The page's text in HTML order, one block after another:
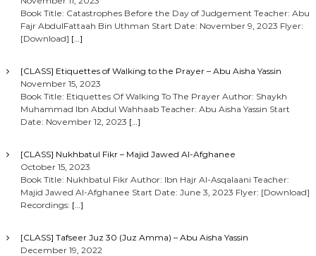
Book Title: Catastrophes Before the Day of Judgement Teacher: Abu
Fajr AbdulFattaah Bin Uthman Start Date: November 9, 2023 Flyer:
[Download] […]
[CLASS] Etiquettes of Walking to the Prayer – Abu Aisha Yassin
November 15, 2023
Book Title: Etiquettes Of Walking To The Prayer Author: Shaykh
Muhammad Ibn Abdul Wahhaab Teacher: Abu Aisha Yassin Start
Date: November 12, 2023 […]
[CLASS] Nukhbatul Fikr – Majid Jawed Al-Afghanee
October 15, 2023
Book Title: Nukhbatul Fikr Author: Ibn Hajr Al-Asqalaani Teacher:
Majid Jawed Al-Afghanee Start Date: June 3, 2023 Flyer: [Download]
Recordings: […]
[CLASS] Tafseer Juz 30 (Juz Amma) – Abu Aisha Yassin
December 19, 2022